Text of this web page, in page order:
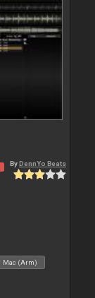
ByDennYo Beats
Mac (Arm)